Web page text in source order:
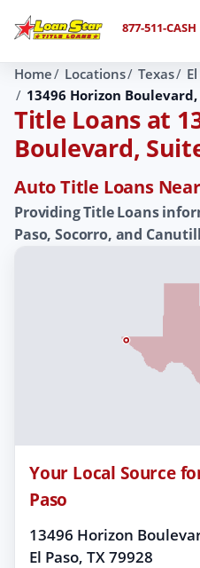
877-511-CASH
Home Locations Texas
13496 Horizon Boulevard,
Title Loans at
Boulevard,
Auto Title Loans
Providing Title Loans
Paso, Socorro, and
Your Local Source
Paso
13496 Horizon
El Paso, TX 79928